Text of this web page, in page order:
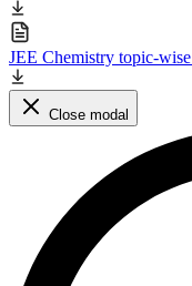
JEE Chemistry topic-
Close modal